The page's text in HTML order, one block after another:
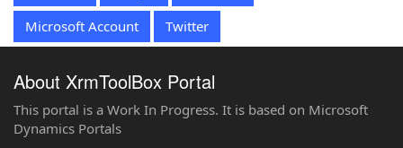
Microsoft Account
Twitter
About XrmToolBox Portal
This portal is a Work In Progress. It is based on Microsoft
Dynamics Portals